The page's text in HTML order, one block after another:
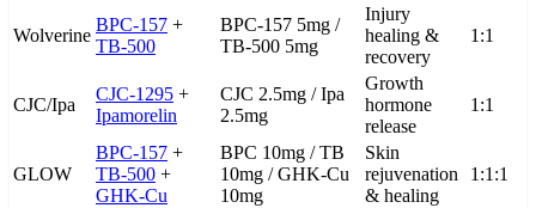
Wolverine
BPC-157 +
TB-500
BPC-157 5mg /
TB-500 5mg
Injury
healing &
recovery
1:1
CJC/Ipa
CJC-1295 +
Ipamorelin
CJC 2.5mg / Ipa
2.5mg
Growth
hormone
release
1:1
GLOW
BPC-157 +
TB-500 +
GHK-Cu
BPC 10mg / TB
10mg / GHK-Cu
10mg
Skin
rejuvenation
& healing
1:1:1